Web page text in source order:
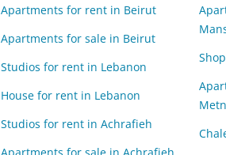
Apartments for rent in Beirut
Apartments for sale in Beirut
Studios for rent in Lebanon
House for rent in Lebanon
Studios for rent in Achrafieh
Metn